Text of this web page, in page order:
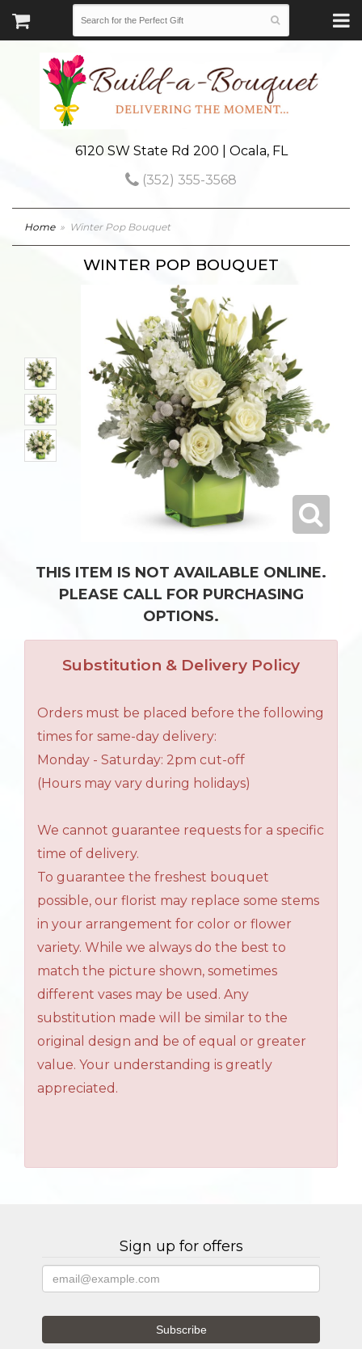
6120 SW State Rd 200 | Ocala, FL
(352) 355-3568
Home Winter Pop Bouquet
WINTER POP BOUQUET
THIS ITEM IS NOT AVAILABLE ONLINE.
PLEASE CALL FOR PURCHASING
OPTIONS.
Substitution & Delivery Policy
Orders must be placed before the following
times for same-day delivery:
Monday - Saturday: 2pm cut-off
(Hours may vary during holidays)
We cannot guarantee requests for a specific
time of delivery.
To guarantee the freshest bouquet
possible, our florist may replace some stems
in your arrangement for color or flower
variety. While we always do the best to
match the picture shown, sometimes
different vases may be used. Any
substitution made will be similar to the
original design and be of equal or greater
value. Your understanding is greatly
appreciated.
Sign up for offers